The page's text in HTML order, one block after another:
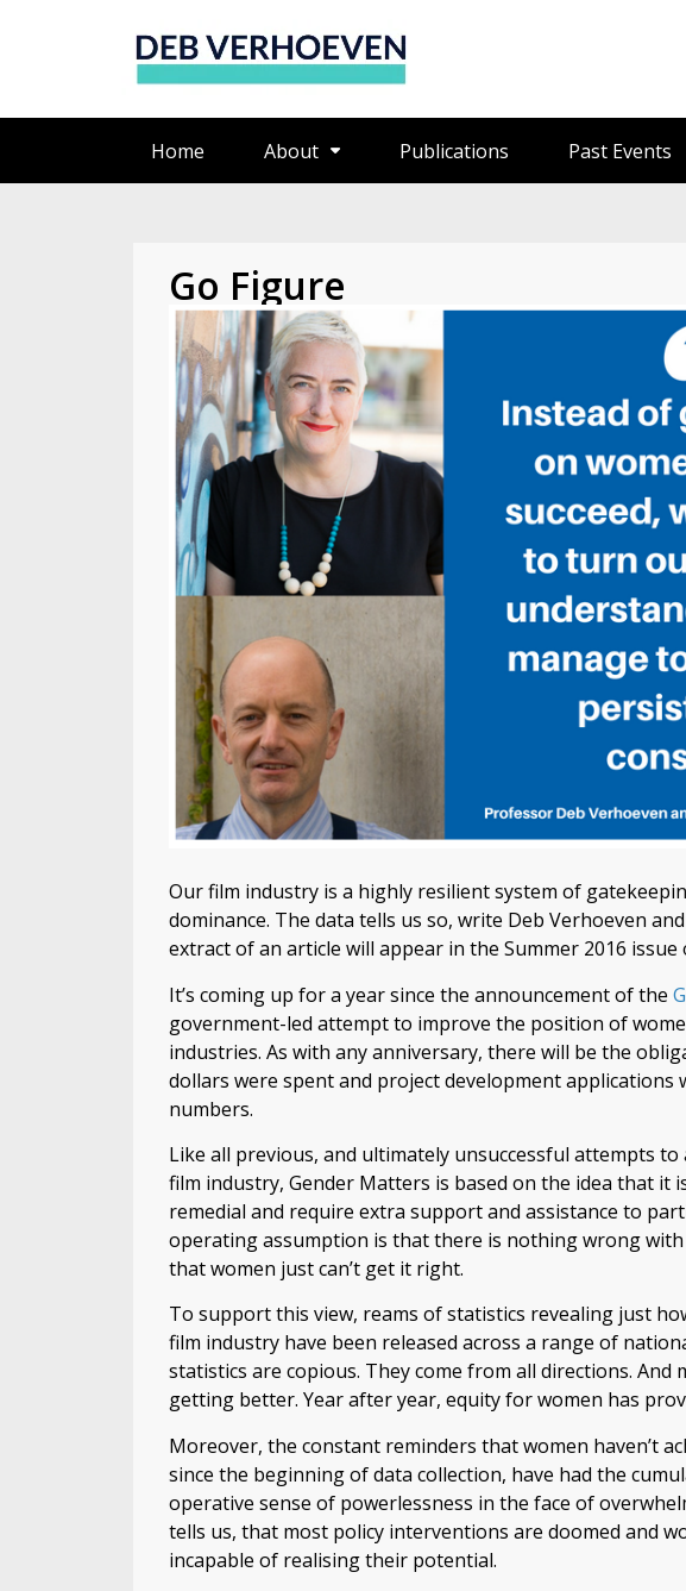
Home About Publications Past Events
Go Figure
Our film industry is a highly resilient system of
dominance. The data tells us so, write Deb Verhoeven
extract of an article will appear in the Summer 2016 issue
It’s coming up for a year since the announcement of the
government-led attempt to improve the position of
industries. As with any anniversary, there will be the
dollars were spent and project development applications
numbers.
Like all previous, and ultimately unsuccessful attempts
film industry, Gender Matters is based on the idea that it
remedial and require extra support and assistance to
operating assumption is that there is nothing wrong
that women just can’t get it right.
To support this view, reams of statistics revealing just
film industry have been released across a range of
statistics are copious. They come from all directions. And
getting better. Year after year, equity for women has
Moreover, the constant reminders that women haven’t
since the beginning of data collection, have had the
operative sense of powerlessness in the face of
tells us, that most policy interventions are doomed and
incapable of realising their potential.